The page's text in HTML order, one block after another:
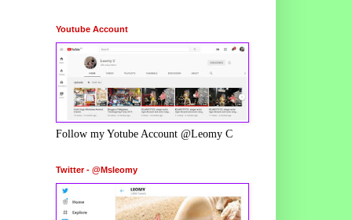
Youtube Account
Follow my Yotube Account @Leomy C
Twitter - @Msleomy